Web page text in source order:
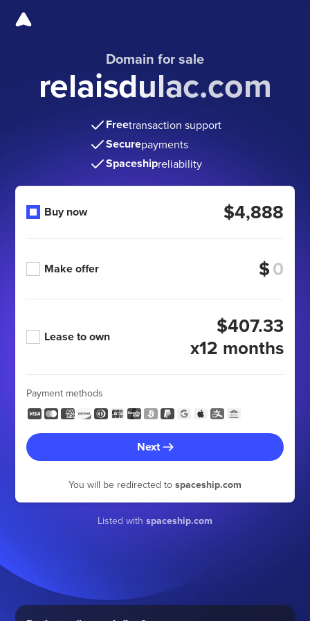
Domain for sale
relaisdulac.com
Freetransaction support
Securepayments
Spaceshipreliability
Buy now $4,888
Make offer $
Lease to own
$407.33
x12 months
Payment methods
Next
You will be redirected to spaceship.com
Listed with spaceship.com